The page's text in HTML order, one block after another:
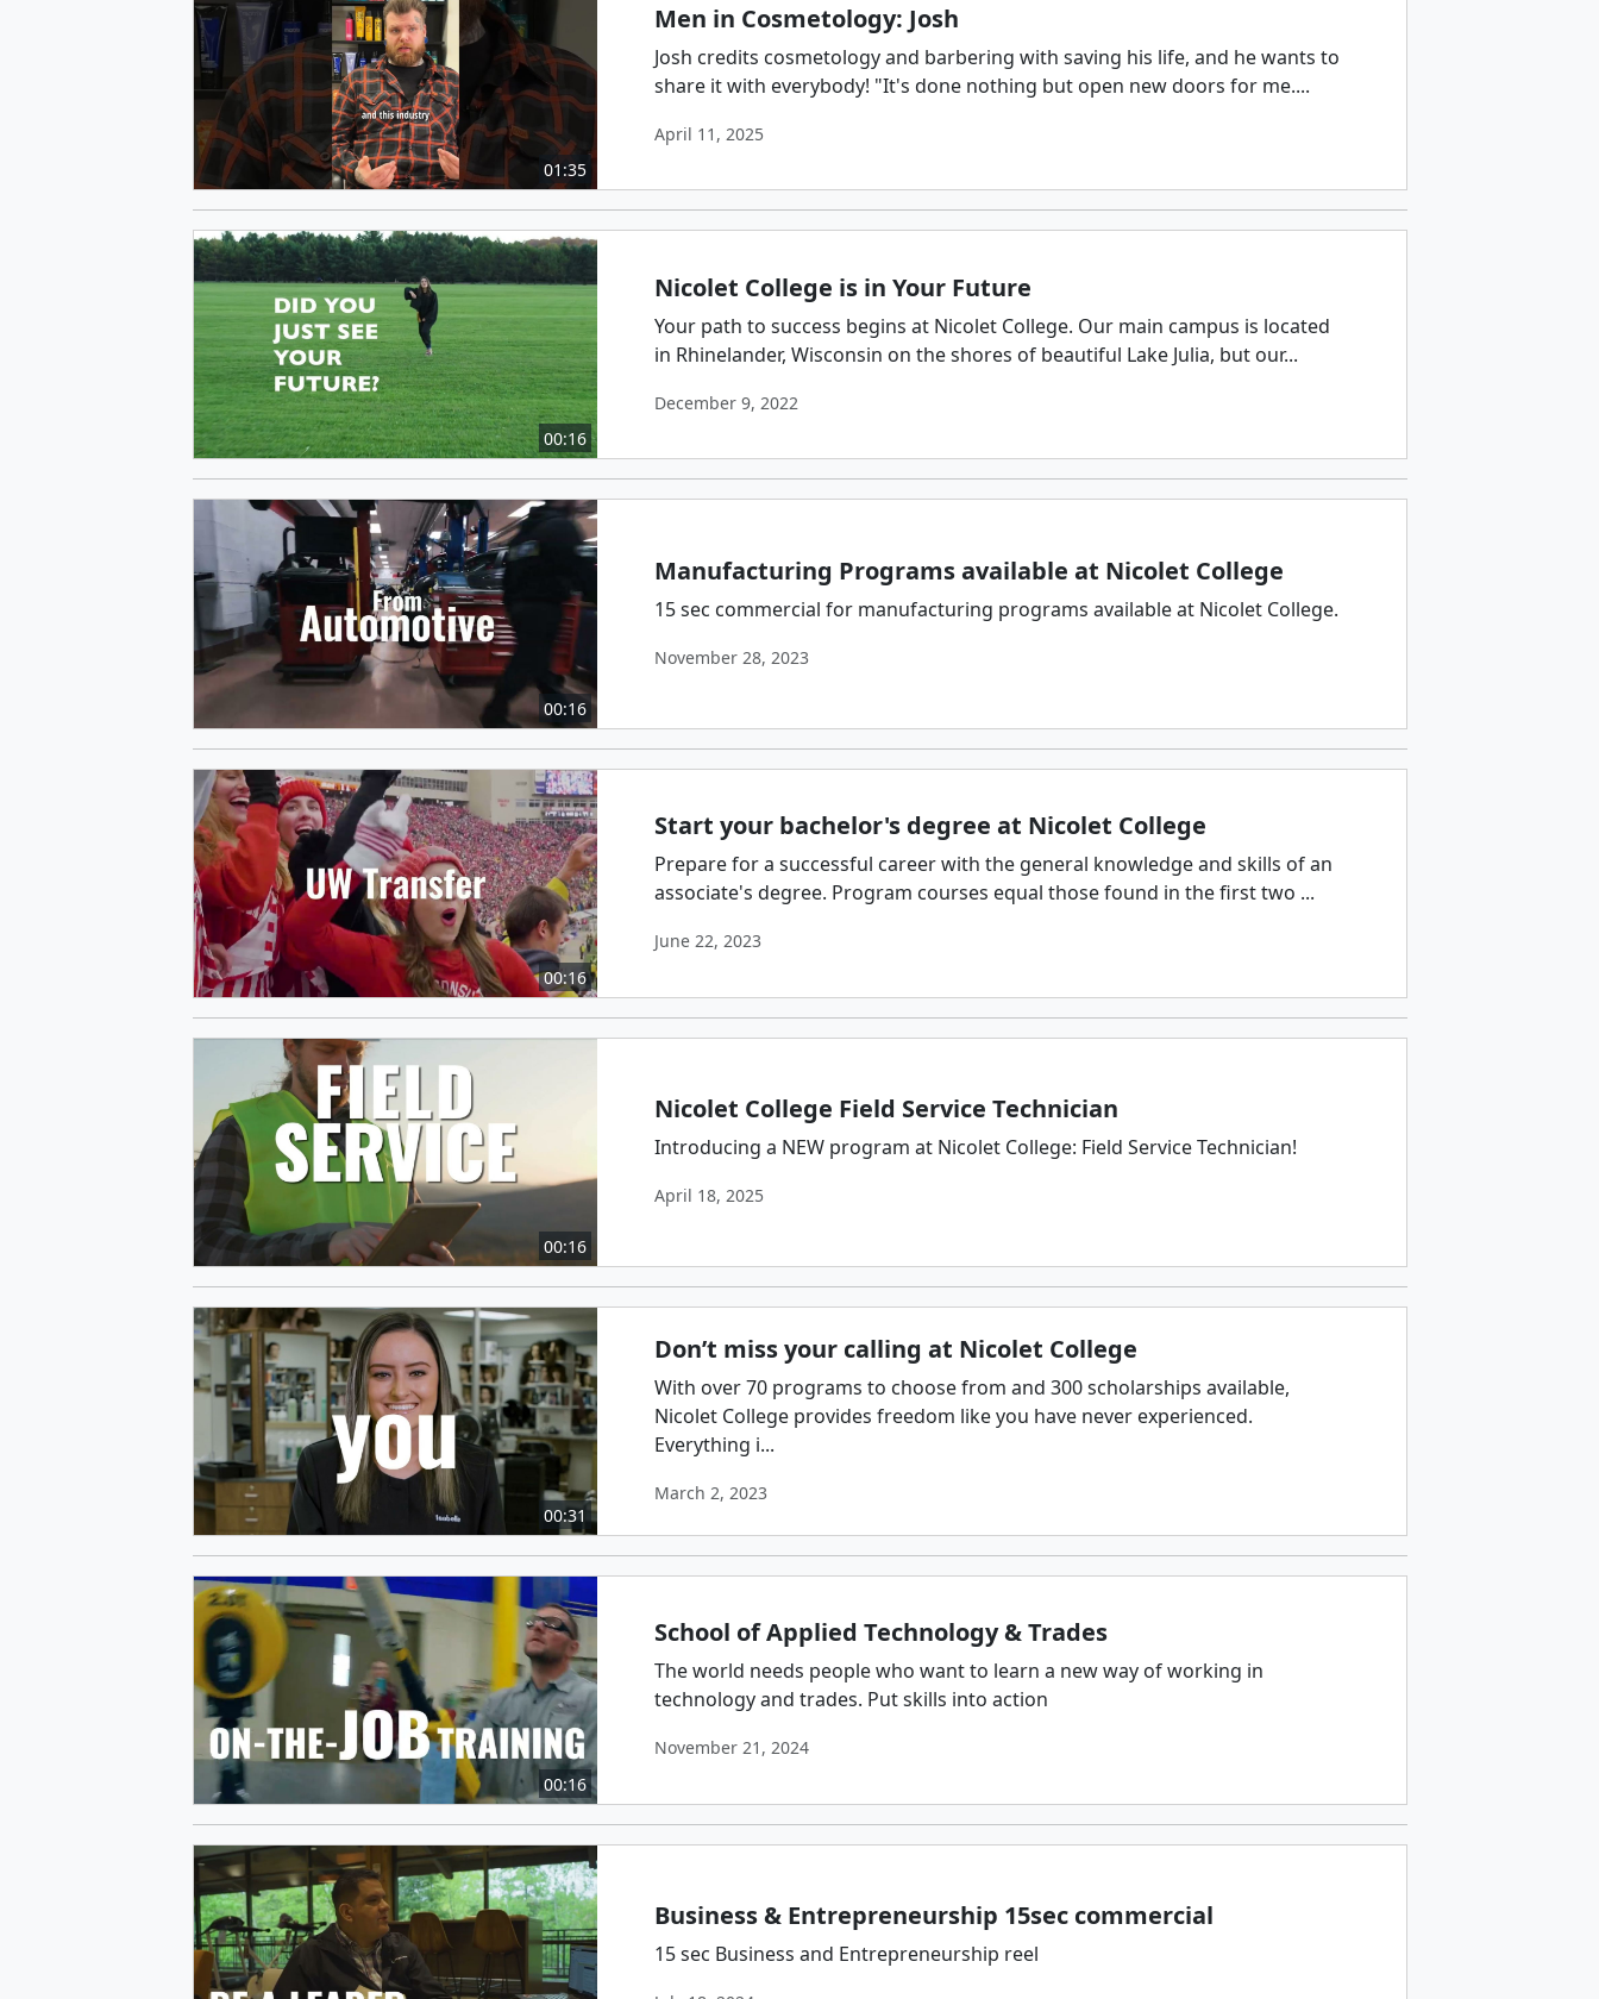
01:35
Men in Cosmetology: Josh
Josh credits cosmetology and barbering with saving his life, and he wants to
share it with everybody! "It's done nothing but open new doors for me....
April 11, 2025
00:16
Nicolet College is in Your Future
Your path to success begins at Nicolet College. Our main campus is located
in Rhinelander, Wisconsin on the shores of beautiful Lake Julia, but our...
December 9, 2022
00:16
Manufacturing Programs available at Nicolet College
15 sec commercial for manufacturing programs available at Nicolet College.
November 28, 2023
00:16
Start your bachelor's degree at Nicolet College
Prepare for a successful career with the general knowledge and skills of an
associate's degree. Program courses equal those found in the first two ...
June 22, 2023
00:16
Nicolet College Field Service Technician
Introducing a NEW program at Nicolet College: Field Service Technician!
April 18, 2025
00:31
Don’t miss your calling at Nicolet College
With over 70 programs to choose from and 300 scholarships available,
Nicolet College provides freedom like you have never experienced.
Everything i...
March 2, 2023
00:16
School of Applied Technology & Trades
The world needs people who want to learn a new way of working in
technology and trades. Put skills into action
November 21, 2024
Business & Entrepreneurship 15sec commercial
15 sec Business and Entrepreneurship reel